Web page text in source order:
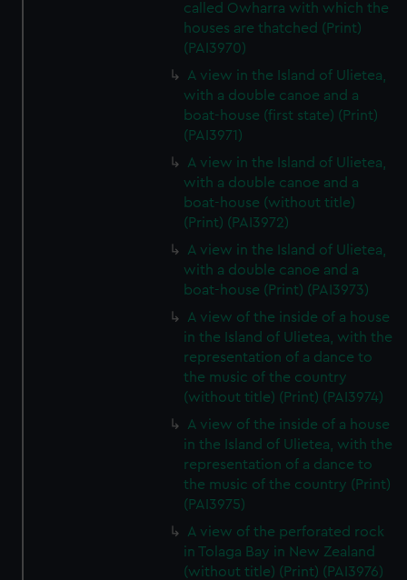
called Owharra with which the
houses are thatched (Print)
(PAI3970)
A view in the Island of Ulietea,
with a double canoe and a
boat-house (first state) (Print)
(PAI3971)
A view in the Island of Ulietea,
with a double canoe and a
boat-house (without title)
(Print) (PAI3972)
A view in the Island of Ulietea,
with a double canoe and a
boat-house (Print) (PAI3973)
A view of the inside of a house
in the Island of Ulietea, with the
representation of a dance to
the music of the country
(without title) (Print) (PAI3974)
A view of the inside of a house
in the Island of Ulietea, with the
representation of a dance to
the music of the country (Print)
(PAI3975)
A view of the perforated rock
in Tolaga Bay in New Zealand
(without title) (Print) (PAI3976)